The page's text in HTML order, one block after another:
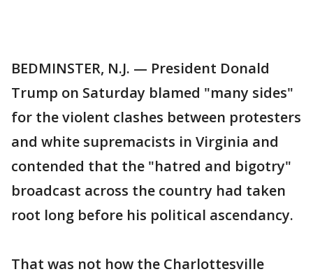
BEDMINSTER, N.J. — President Donald
Trump on Saturday blamed "many sides"
for the violent clashes between protesters
and white supremacists in Virginia and
contended that the "hatred and bigotry"
broadcast across the country had taken
root long before his political ascendancy.
That was not how the Charlottesville